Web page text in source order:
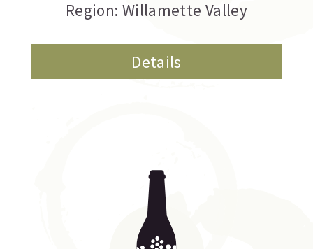
Region: Willamette Valley
Details